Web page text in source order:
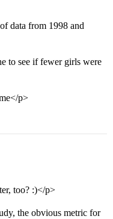
data from 1998 and
to see if fewer girls were
p>
too? :)</p>
the obvious metric for